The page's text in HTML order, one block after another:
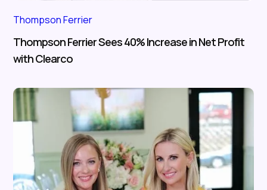
Thompson Ferrier
Thompson Ferrier Sees 40% Increase in Net Profit
with Clearco